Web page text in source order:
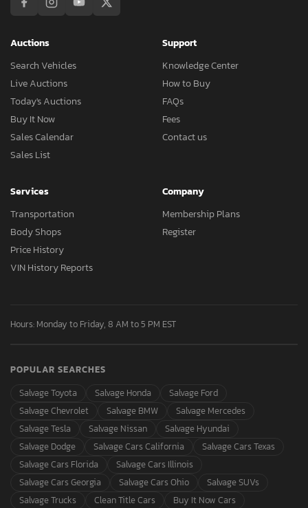
Auctions
Search Vehicles
Live Auctions
Today's Auctions
Buy It Now
Sales Calendar
Sales List
Support
Knowledge Center
How to Buy
FAQs
Fees
Contact us
Services
Transportation
Body Shops
Price History
VIN History Reports
Company
Membership Plans
Register
Hours: Monday to Friday, 8 AM to 5 PM EST
POPULAR SEARCHES
Salvage Toyota
Salvage Honda
Salvage Ford
Salvage Chevrolet
Salvage BMW
Salvage Mercedes
Salvage Tesla
Salvage Nissan
Salvage Hyundai
Salvage Dodge
Salvage Cars California
Salvage Cars Texas
Salvage Cars Florida
Salvage Cars Illinois
Salvage Cars Georgia
Salvage Cars Ohio
Salvage SUVs
Salvage Trucks
Clean Title Cars Buy It Now Cars